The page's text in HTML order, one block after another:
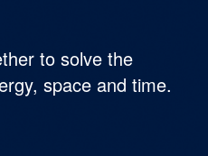
to solve the
space and time.